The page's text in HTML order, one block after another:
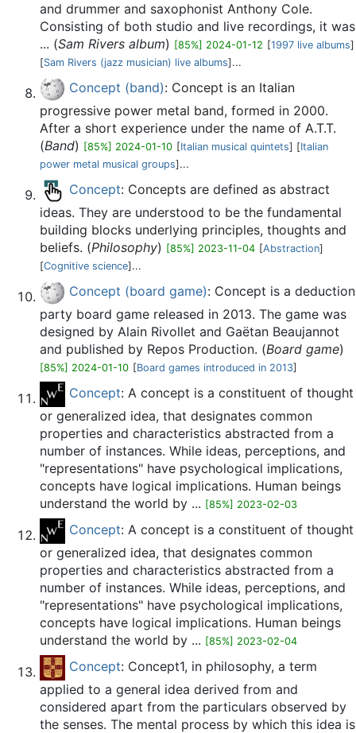
and drummer and saxophonist Anthony Cole.
Consisting of both studio and live recordings, it was
... (Sam Rivers album) [85%] 2024-01-12 [1997 live albums]
[Sam Rivers (jazz musician) live albums]...
Concept (band): Concept is an Italian
progressive power metal band, formed in 2000.
After a short experience under the name of A.T.T.
(Band) [85%] 2024-01-10 [Italian musical quintets] [Italian
power metal musical groups]...
Concept: Concepts are defined as abstract
ideas. They are understood to be the fundamental
building blocks underlying principles, thoughts and
beliefs. (Philosophy) [85%] 2023-11-04 [Abstraction]
[Cognitive science]...
Concept (board game): Concept is a deduction
party board game released in 2013. The game was
designed by Alain Rivollet and Gaëtan Beaujannot
and published by Repos Production. (Board game)
[85%] 2024-01-10 [Board games introduced in 2013]
Concept: A concept is a constituent of thought
or generalized idea, that designates common
properties and characteristics abstracted from a
number of instances. While ideas, perceptions, and
"representations" have psychological implications,
concepts have logical implications. Human beings
understand the world by ... [85%] 2023-02-03
Concept: A concept is a constituent of thought
or generalized idea, that designates common
properties and characteristics abstracted from a
number of instances. While ideas, perceptions, and
"representations" have psychological implications,
concepts have logical implications. Human beings
understand the world by ... [85%] 2023-02-04
Concept: Concept1, in philosophy, a term
applied to a general idea derived from and
considered apart from the particulars observed by
the senses. The mental process by which this idea is